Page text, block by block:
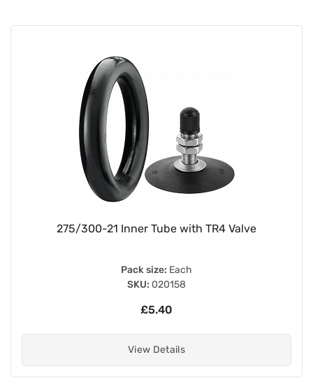
275/300-21 Inner Tube with TR4 Valve
Pack size: Each
SKU: 020158
£5.40
View Details